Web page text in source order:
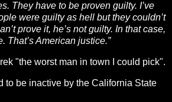
They have to be proven guilty. I’ve
were guilty as hell but they couldn’t
prove it, he’s not guilty. In that case,
That’s American justice.”
"the worst man in town I could pick".
to be inactive by the California State